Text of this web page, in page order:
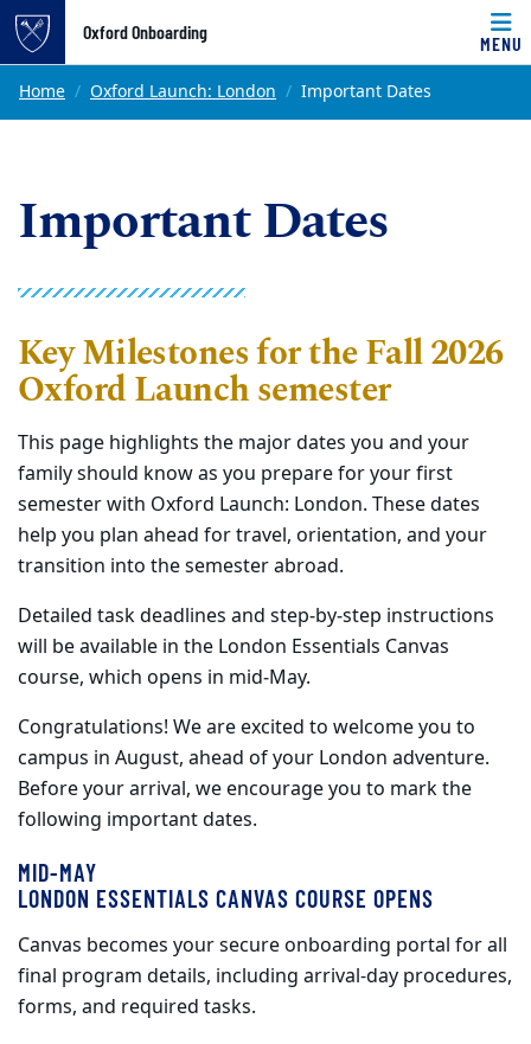
Top of page
Skip to main content
Oxford Onboarding
MENU
Main content
Home Oxford Launch: London Important Dates
Important Dates
Key Milestones for the Fall 2026
Oxford Launch semester
This page highlights the major dates you and your
family should know as you prepare for your first
semesterwith Oxford Launch: London. These dates
help you plan ahead for travel, orientation, and your
transition into the semester abroad.
Detailed task deadlines and step‑by‑step instructions
will be available in the London Essentials Canvas
course, which opens in mid‑May.
Congratulations! We are excited to welcome you to
campus in August, ahead of your London adventure.
Before your arrival, we encourage you to mark the
following important dates.
MID-MAY
LONDON ESSENTIALS CANVAS COURSE OPENS
Canvas becomes your secure onboarding portal for all
final program details, including arrival-day procedures,
forms, and required tasks.